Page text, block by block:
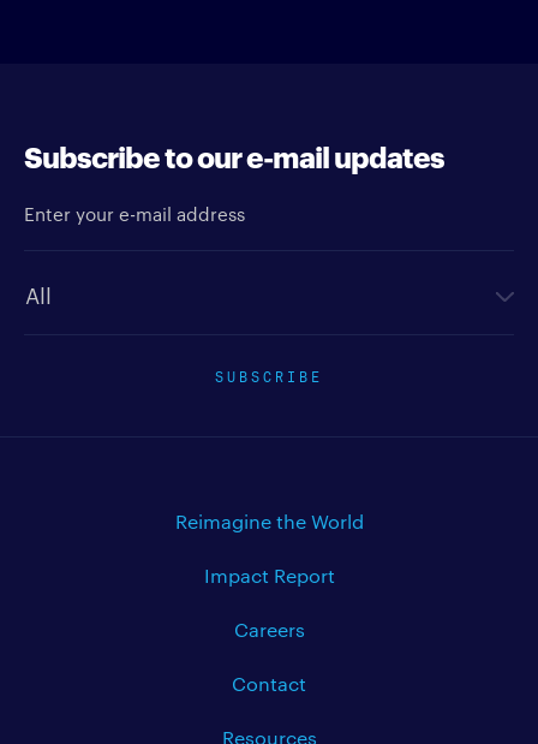
Subscribe to our e-mail updates
SUBSCRIBE
Reimagine the World
Impact Report
Careers
Contact
Resources